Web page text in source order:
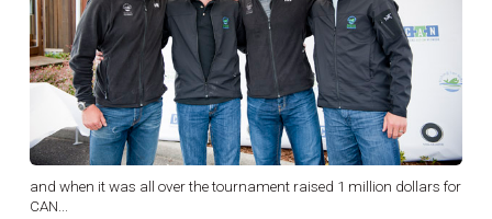
and when it was all over the tournament raised 1 million dollars for
CAN...